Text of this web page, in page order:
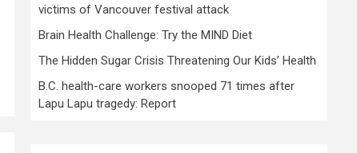
victims of Vancouver festival attack
Brain Health Challenge: Try the MIND Diet
The Hidden Sugar Crisis Threatening Our Kids’ Health
B.C. health-care workers snooped 71 times after
Lapu Lapu tragedy: Report